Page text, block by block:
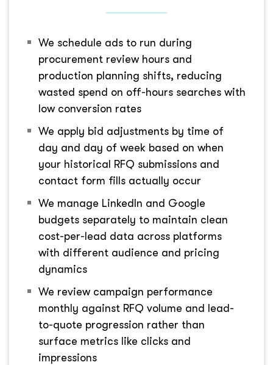
We schedule ads to run during
procurement review hours and
production planning shifts, reducing
wasted spend on off-hours searches with
low conversion rates
We apply bid adjustments by time of
day and day of week based on when
your historical RFQ submissions and
contact form fills actually occur
We manage LinkedIn and Google
budgets separately to maintain clean
cost-per-lead data across platforms
with different audience and pricing
dynamics
We review campaign performance
monthly against RFQ volume and lead-
to-quote progression rather than
surface metrics like clicks and
impressions